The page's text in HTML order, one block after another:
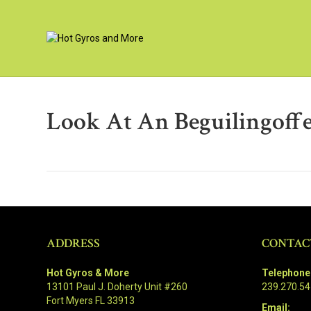
Look At An
ADDRESS
Hot Gyros & More
13101 Paul J. Doherty Unit #260
Fort Myers FL 33913
Email: